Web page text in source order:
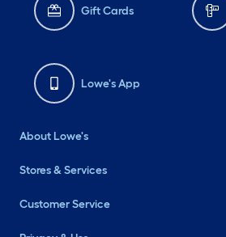
Gift Cards
Lowe's App
About Lowe's
Stores & Services
Customer Service